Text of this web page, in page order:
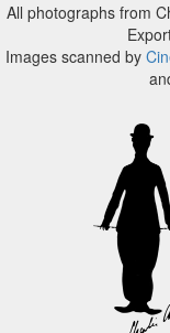
All photographs from
Images scanned by